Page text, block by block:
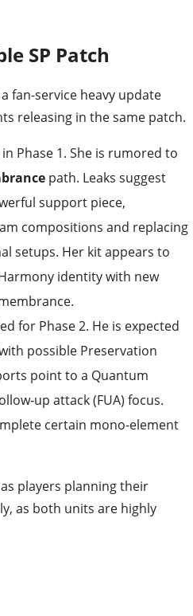
SP Patch
fan-service heavy update
releasing in the same patch.
Phase 1. She is rumored to
path. Leaks suggest
support piece,
compositions and replacing
setups. Her kit appears to
identity with new
for Phase 2. He is expected
possible Preservation
point to a Quantum
up attack (FUA) focus.
certain mono-element
players planning their
as both units are highly